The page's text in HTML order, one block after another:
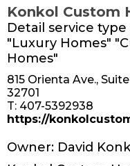
Konkol Custom
Detail service
"Luxury Homes"
Homes"
815 Orienta Ave.,
32701
T: 407-5392938
https://
Owner: David